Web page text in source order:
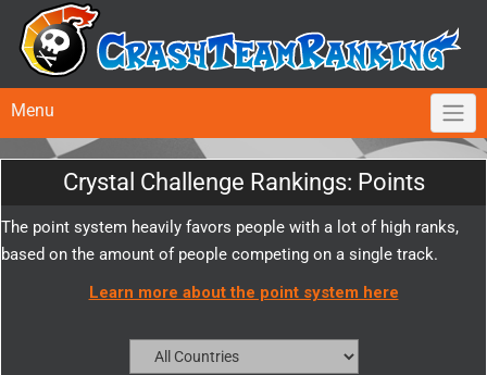
Menu
Crystal Challenge Rankings: Points
The point system heavily favors people with a lot of high ranks,
based on the amount of people competing on a single track.
Learn more about the point system here